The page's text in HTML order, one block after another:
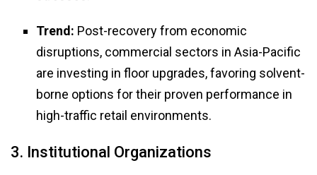
Trend: Post-recovery from economic
disruptions, commercial sectors in Asia-Pacific
are investing in floor upgrades, favoring solvent-
borne options for their proven performance in
high-traffic retail environments.
3. Institutional Organizations